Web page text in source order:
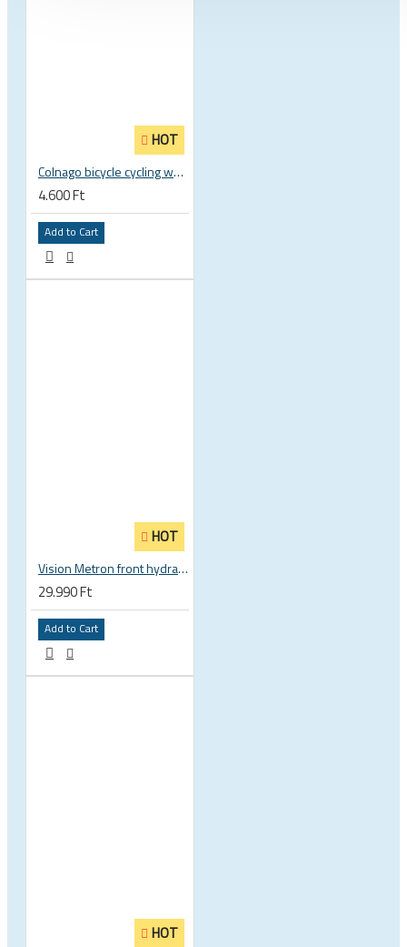
HOT
Colnago bicycle cycling water bottle - BPA free - Elite Fly 500ml
4.600 Ft
Add to Cart
HOT
Vision Metron front hydration system
29.990 Ft
Add to Cart
HOT